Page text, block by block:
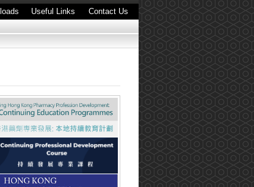
Useful Links Contact Us